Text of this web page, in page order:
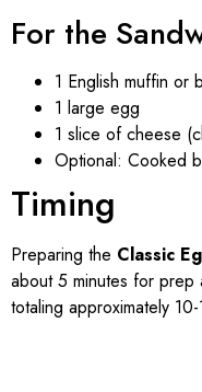
For the
1 English muffin or
1 large egg
1 slice of cheese
Optional: Cooked
Timing
Preparing the Classic
about 5 minutes for
totaling approximately 10-